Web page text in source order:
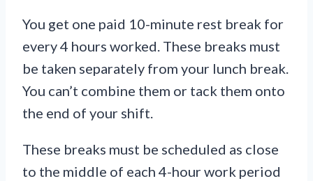
You get one paid 10-minute rest break for
every 4 hours worked. These breaks must
be taken separately from your lunch break.
You can’t combine them or tack them onto
the end of your shift.
These breaks must be scheduled as close
to the middle of each 4-hour work period